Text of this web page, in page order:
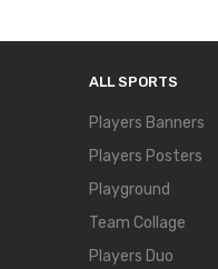
ALL SPORTS
Players Banners
Players Posters
Playground
Team Collage
Players Duo